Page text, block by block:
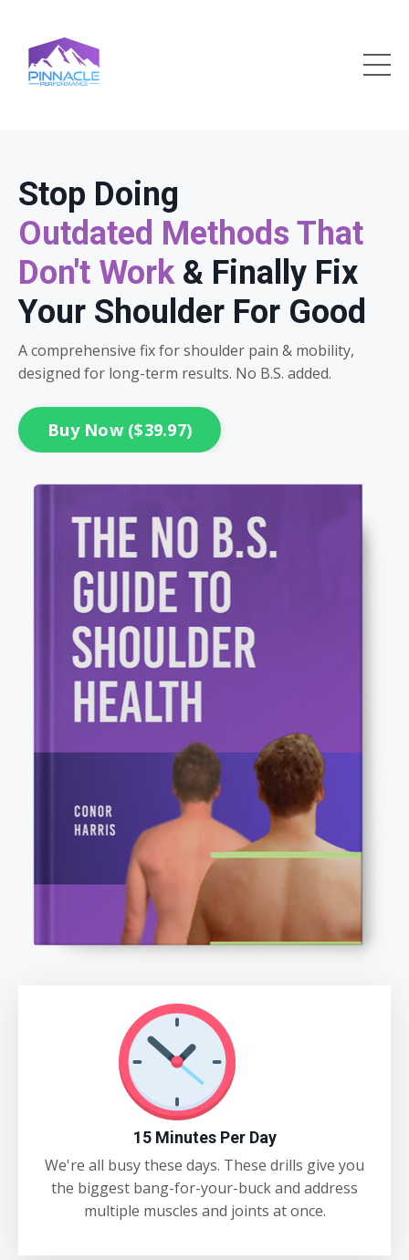
Stop Doing
Outdated Methods That
Don't Work& Finally Fix
Your Shoulder For Good
A comprehensive fix for shoulder pain & mobility,
designed for long-term results. No B.S. added.
Buy Now ($39.97)
15 Minutes Per Day
We're all busy these days. These drills give you
the biggest bang-for-your-buck and address
multiple muscles and joints at once.